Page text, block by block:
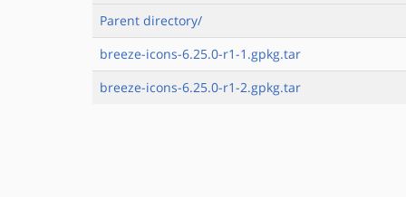
Parent directory/
breeze-icons-6.25.0-r1-1.gpkg.tar
breeze-icons-6.25.0-r1-2.gpkg.tar